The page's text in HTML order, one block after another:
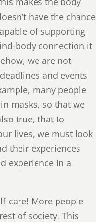
have the chance
of supporting
body connection it
we are not
and events
many people
masks, so that we
true, that to
lives, we must look
their experiences
experience in a
care! More people
of society. This